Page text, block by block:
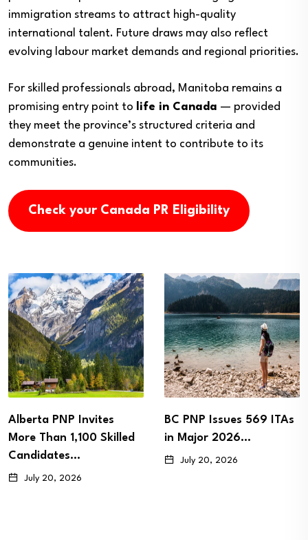
immigration streams to attract high-quality
international talent. Future draws may also reflect
evolving labour market demands and regional priorities.
For skilled professionals abroad, Manitoba remains a
promising entry point to
life in Canada — provided
they meet the province’s structured criteria and
demonstrate a genuine intent to contribute to its
communities.
Check your Canada PR Eligibility
BC PNP Issues 569 ITAs
in Major 2026…
July 20, 2026
Newfoundland and
Labrador Issues 57
Immigration Invitations